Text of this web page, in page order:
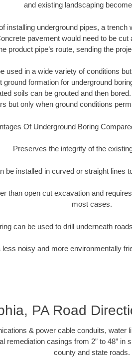
and existing landscaping
installing underground pipes, a trench
pavement would need to be
product pipe’s route, sending the
used in a wide variety of conditions
ground formation for underground
soils can be grouted and then
but only when ground conditions
Of Underground Boring
Preserves the integrity of the
be installed in curved or straight lines
than open cut excavation and
most cases.
can be used to drill underneath
less noisy and more environmentally
PA Road
& power cable conduits, water
remediation casings from 2” to 48” in
county and state roads.